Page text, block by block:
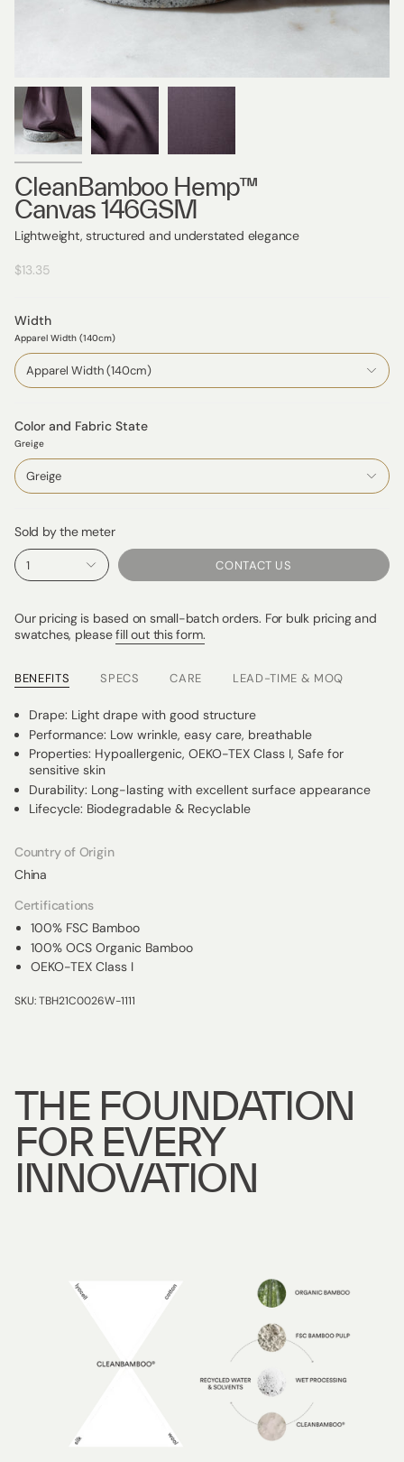
CleanBamboo Hemp™
Canvas 146GSM
Lightweight, structured and understated elegance
$13.35
Width
Apparel Width (140cm)
Apparel Width (140cm)
Color and Fabric State
Greige
Greige
Sold by the meter
1 CONTACT US
Our pricing is based on small-batch orders. For bulk pricing and
swatches, pleasefill out this form.
BENEFITS SPECS CARE LEAD-TIME & MOQ
Drape: Light drape with good structure
Performance: Low wrinkle, easy care, breathable
Properties: Hypoallergenic, OEKO-TEX Class I, Safe for
sensitive skin
Durability: Long-lasting with excellent surface appearance
Lifecycle: Biodegradable & Recyclable
Country of Origin
China
Certifications
100% FSC Bamboo
100% OCS Organic Bamboo
OEKO-TEX Class I
SKU: TBH21C0026W-1111
THE FOUNDATION
FOR EVERY
INNOVATION